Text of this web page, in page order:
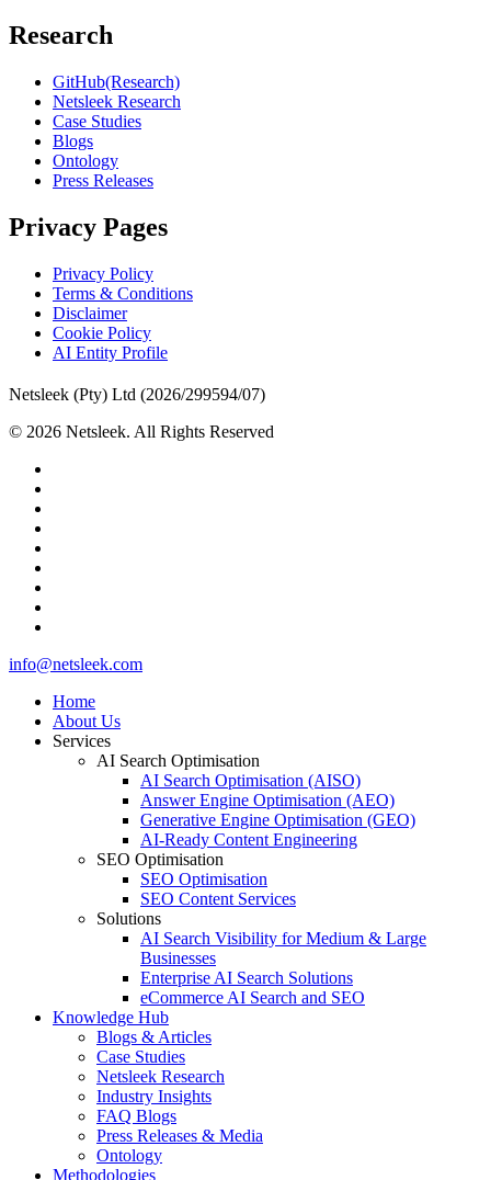
Research
GitHub(Research)
Netsleek Research
Case Studies
Blogs
Ontology
Press Releases
Privacy Pages
Privacy Policy
Terms & Conditions
Disclaimer
Cookie Policy
AI Entity Profile
Netsleek (Pty) Ltd (2026/299594/07)
© 2026 Netsleek. All Rights Reserved
Close
info@netsleek.com
Home
About Us
Services
AI Search Optimisation
AI Search Optimisation (AISO)
Answer Engine Optimisation (AEO)
Generative Engine Optimisation (GEO)
AI-Ready Content Engineering
SEO Optimisation
SEO Optimisation
SEO Content Services
Solutions
AI Search Visibility for Medium & Large
Businesses
Enterprise AI Search Solutions
eCommerce AI Search and SEO
Knowledge Hub
Blogs & Articles
Case Studies
Netsleek Research
Industry Insights
FAQ Blogs
Press Releases & Media
Ontology
Methodologies